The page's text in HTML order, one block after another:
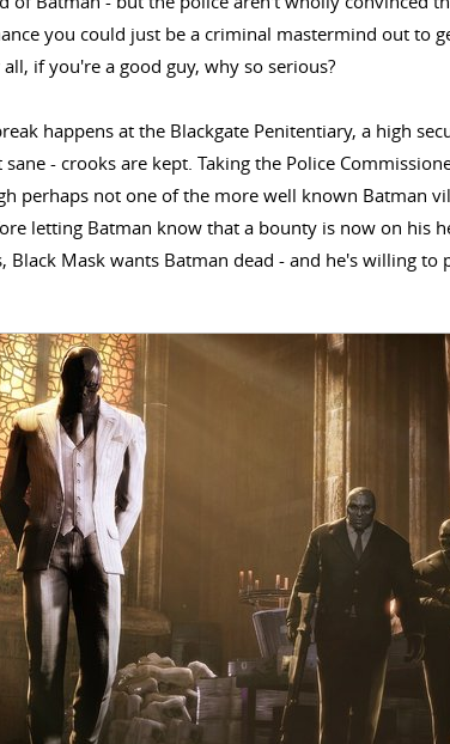
you could just be a criminal mastermind out to
if you're a good guy, why so serious?
happens at the Blackgate Penitentiary, a high
- crooks are kept. Taking the Police
perhaps not one of the more well known Batman
letting Batman know that a bounty is now on his
Black Mask wants Batman dead - and he's willing to